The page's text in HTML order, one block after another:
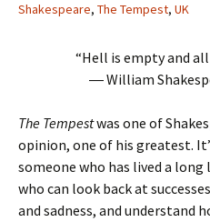
Shakespeare, The Tempest, UK
“Hell is empty and
― William
The Tempestwas one of
opinion, one of his greatest.
someone who has lived a long
who can look back at
and sadness, and understand